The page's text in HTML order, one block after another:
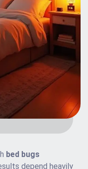
bed bugs
depend heavily